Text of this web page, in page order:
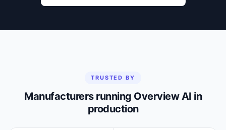
TRUSTED BY
Manufacturers running Overview AI in
production